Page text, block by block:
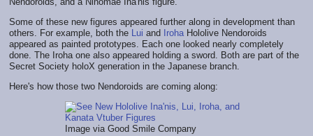
Some of these new figures appeared further along in development than
others. For example, both the Lui and Iroha Hololive Nendoroids
appeared as painted prototypes. Each one looked nearly completely
done. The Iroha one also appeared holding a sword. Both are part of the
Secret Society holoX generation in the Japanese branch.
Here's how those two Nendoroids are coming along:
Image via Good Smile Company